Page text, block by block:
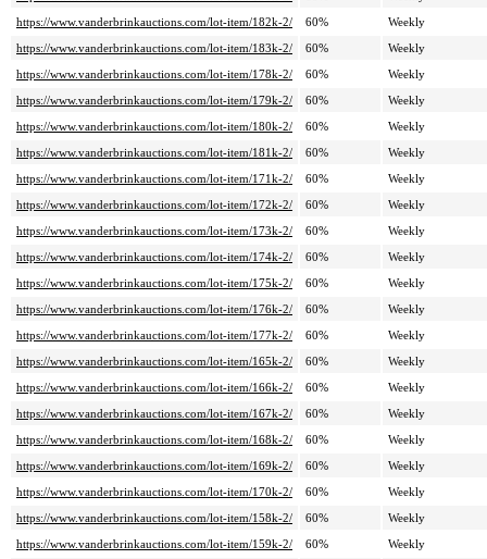
https://www.vanderbrinkauctions.com/lot-item/182k-2/
60%
Weekly
https://www.vanderbrinkauctions.com/lot-item/183k-2/
60%
Weekly
https://www.vanderbrinkauctions.com/lot-item/178k-2/
60%
Weekly
https://www.vanderbrinkauctions.com/lot-item/179k-2/
60%
Weekly
https://www.vanderbrinkauctions.com/lot-item/180k-2/
60%
Weekly
https://www.vanderbrinkauctions.com/lot-item/181k-2/
60%
Weekly
https://www.vanderbrinkauctions.com/lot-item/171k-2/
60%
Weekly
https://www.vanderbrinkauctions.com/lot-item/172k-2/
60%
Weekly
https://www.vanderbrinkauctions.com/lot-item/173k-2/
60%
Weekly
https://www.vanderbrinkauctions.com/lot-item/174k-2/
60%
Weekly
https://www.vanderbrinkauctions.com/lot-item/175k-2/
60%
Weekly
https://www.vanderbrinkauctions.com/lot-item/176k-2/
60%
Weekly
https://www.vanderbrinkauctions.com/lot-item/177k-2/
60%
Weekly
https://www.vanderbrinkauctions.com/lot-item/165k-2/
60%
Weekly
https://www.vanderbrinkauctions.com/lot-item/166k-2/
60%
Weekly
https://www.vanderbrinkauctions.com/lot-item/167k-2/
60%
Weekly
https://www.vanderbrinkauctions.com/lot-item/168k-2/
60%
Weekly
https://www.vanderbrinkauctions.com/lot-item/169k-2/
60%
Weekly
https://www.vanderbrinkauctions.com/lot-item/170k-2/
60%
Weekly
https://www.vanderbrinkauctions.com/lot-item/158k-2/
60%
Weekly
https://www.vanderbrinkauctions.com/lot-item/159k-2/
60% Weekly